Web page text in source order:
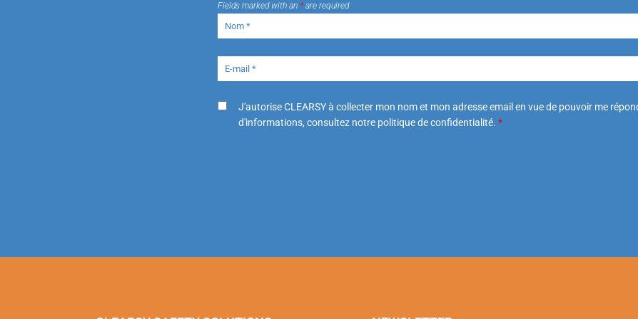
Fields marked with an * are required
J'autorise CLEARSY à collecter mon nom et mon adresse email en vue de pouvoir me
d'informations, consultez notre politique de confidentialité. *